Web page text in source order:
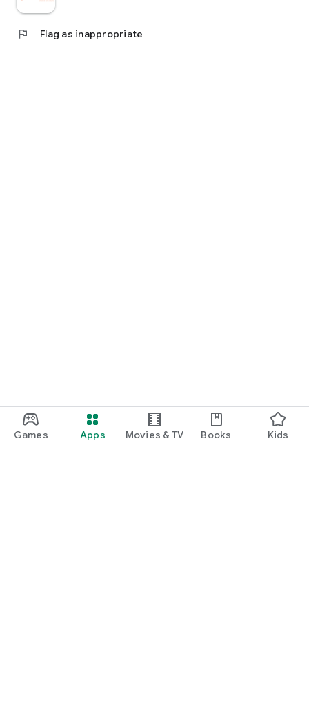
Games Apps Movies & TV Books Kids
flag Flag as inappropriate